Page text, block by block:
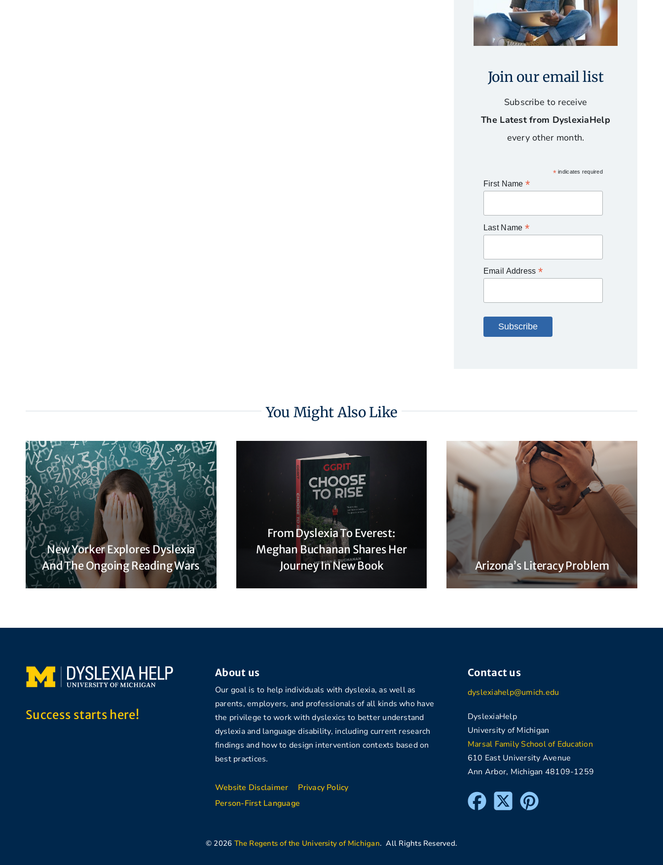
Join our email list
Subscribe to receive
The Latest from DyslexiaHelp
every other month.
*indicates required
First Name *
Last Name *
Email Address *
You Might Also Like
New Yorker Explores Dyslexia
And The Ongoing Reading Wars
From Dyslexia To Everest:
Meghan Buchanan Shares Her
Journey In New Book
Arizona’s Literacy Problem
Success starts here!
About us
Our goal is to help individuals with dyslexia, as well as
parents, employers, and professionals of all kinds who have
the privilege to work with dyslexics to better understand
dyslexia and language disability, including current research
findings and how to design intervention contexts based on
best practices.
Website Disclaimer
Privacy Policy
Person-First Language
Contact us
dyslexiahelp@umich.edu
DyslexiaHelp
University of Michigan
Marsal Family School of Education
610 East University Avenue
Ann Arbor, Michigan 48109-1259
© 2026 The Regents of the University of Michigan. All Rights Reserved.